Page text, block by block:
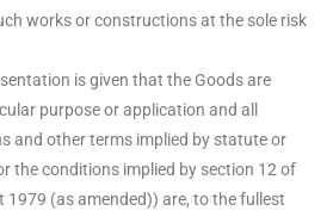
works or constructions at the sole risk
is given that the Goods are
purpose or application and all
and other terms implied by statute or
the conditions implied by section 12 of
1979 (as amended)) are, to the fullest